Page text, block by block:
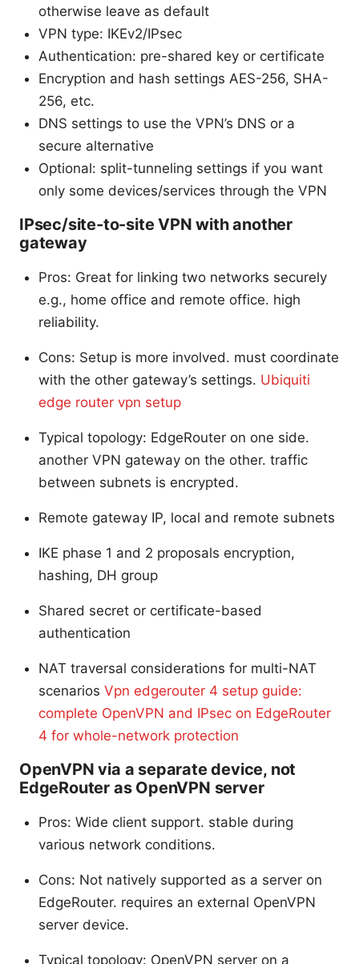
otherwise leave as default
VPN type: IKEv2/IPsec
Authentication: pre-shared key or certificate
Encryption and hash settings AES-256, SHA-
256, etc.
DNS settings to use the VPN’s DNS or a
secure alternative
Optional: split-tunneling settings if you want
only some devices/services through the VPN
IPsec/site-to-site VPN with another
gateway
Pros: Great for linking two networks securely
e.g., home office and remote office. high
reliability.
Cons: Setup is more involved. must coordinate
with the other gateway’s settings. Ubiquiti
edge router vpn setup
Typical topology: EdgeRouter on one side.
another VPN gateway on the other. traffic
between subnets is encrypted.
Remote gateway IP, local and remote subnets
IKE phase 1 and 2 proposals encryption,
hashing, DH group
Shared secret or certificate-based
authentication
NAT traversal considerations for multi-NAT
scenarios Vpn edgerouter 4 setup guide:
complete OpenVPN and IPsec on EdgeRouter
4 for whole-network protection
OpenVPN via a separate device, not
EdgeRouter as OpenVPN server
Pros: Wide client support. stable during
various network conditions.
Cons: Not natively supported as a server on
EdgeRouter. requires an external OpenVPN
server device.
Typical topology: OpenVPN server on a